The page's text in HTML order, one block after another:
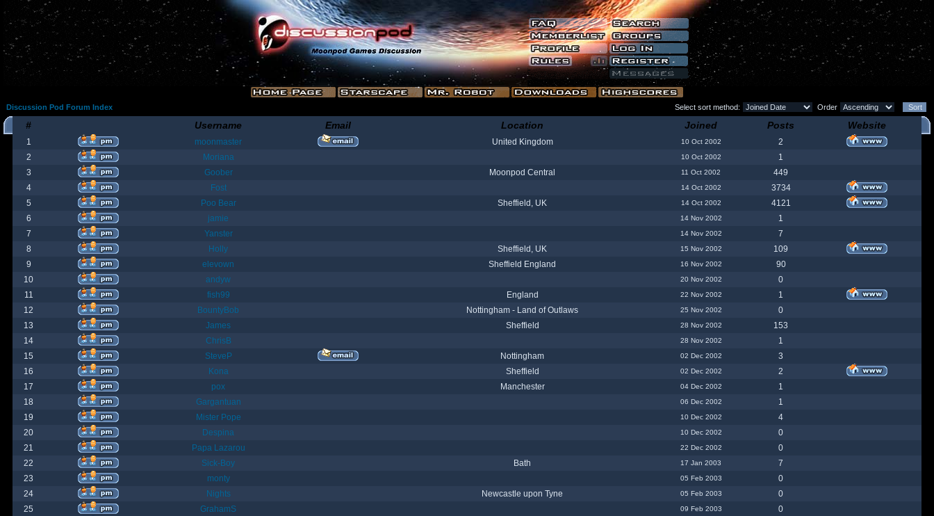
Discussion Pod Forum Index Select sort method: Order
# Username Email Location Joined Posts Website
1 moonmaster United Kingdom 10 Oct 2002
2
2
Moriana 10 Oct 2002
1
3
Goober Moonpod Central 11 Oct 2002
449
4
Fost 14 Oct 2002
3734
5
Poo Bear Sheffield, UK 14 Oct 2002
4121
6
jamie 14 Nov 2002
1
7
Yanster 14 Nov 2002
7
8
Holly Sheffield, UK 15 Nov 2002
109
9
elevown Sheffield England 16 Nov 2002
90
10
andyw 20 Nov 2002
0
11
fish99 England 22 Nov 2002
1
12
BountyBob Nottingham - Land of Outlaws 25 Nov 2002
0
13
James Sheffield 28 Nov 2002
153
14
ChrisB 28 Nov 2002
1
15
SteveP Nottingham 02 Dec 2002
3
16
Kona Sheffield 02 Dec 2002
2
17
pox Manchester 04 Dec 2002
1
18
Gargantuan 06 Dec 2002
1
19
Mister Pope 10 Dec 2002
4
20
Despina 10 Dec 2002
0
21
Papa Lazarou 22 Dec 2002
0
22
Sick-Boy Bath 17 Jan 2003
7
23
monty 05 Feb 2003
0
24
Nights Newcastle upon Tyne 05 Feb 2003
0
25
GrahamS 09 Feb 2003
0